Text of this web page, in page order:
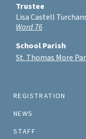
REGISTRATION
NEWS
STAFF
Trustee
Lisa Castell
Ward 76
School Parish
St. Thomas More